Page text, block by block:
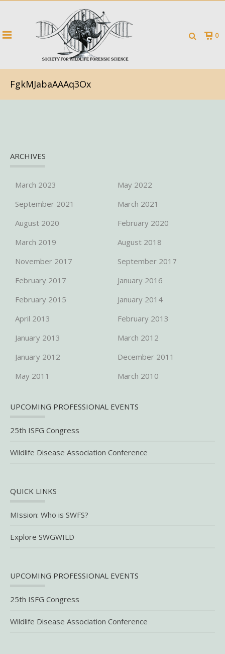
0
FgkMJabaAAAq3Ox
ARCHIVES
March 2023
May 2022
September 2021
March 2021
August 2020
February 2020
March 2019
August 2018
November 2017
September 2017
February 2017
January 2016
February 2015
January 2014
April 2013
February 2013
January 2013
March 2012
January 2012
December 2011
May 2011
March 2010
UPCOMING PROFESSIONAL EVENTS
25th ISFG Congress
Wildlife Disease Association Conference
QUICK LINKS
MIssion: Who is SWFS?
Explore SWGWILD
UPCOMING PROFESSIONAL EVENTS
25th ISFG Congress
Wildlife Disease Association Conference